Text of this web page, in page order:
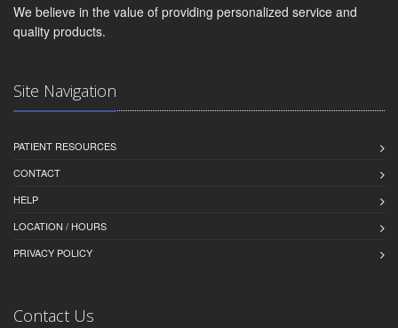
We believe in the value of providing personalized service and
quality products.
Site Navigation
PATIENT RESOURCES
CONTACT
HELP
LOCATION / HOURS
PRIVACY POLICY
Contact Us